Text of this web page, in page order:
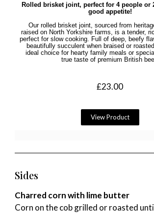
Rolled brisket joint, perfect for 4 people or
good appetite!
Our rolled brisket joint, sourced from
raised on North Yorkshire farms, is a tender,
perfect for slow cooking. Full of deep, beefy
beautifully succulent when braised or
ideal choice for hearty family meals or
true taste of premium British
£23.00
View Product
Sides
Charred corn with lime butter
Corn on the cob grilled or roasted